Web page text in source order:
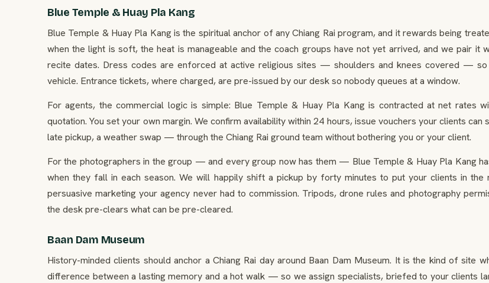
Blue Temple & Huay Pla Kang
Blue Temple & Huay Pla Kang is the spiritual anchor of any Chiang Rai program, and it rewards being
when the light is soft, the heat is manageable and the coach groups have not yet arrived, and we pair it
recite dates. Dress codes are enforced at active religious sites — shoulders and knees covered —
vehicle. Entrance tickets, where charged, are pre-issued by our desk so nobody queues at a window.
For agents, the commercial logic is simple: Blue Temple & Huay Pla Kang is contracted at net rates
quotation. You set your own margin. We confirm availability within 24 hours, issue vouchers your clients
late pickup, a weather swap — through the Chiang Rai ground team without bothering you or your client.
For the photographers in the group — and every group now has them — Blue Temple & Huay Pla Kang
when they fall in each season. We will happily shift a pickup by forty minutes to put your clients in
persuasive marketing your agency never had to commission. Tripods, drone rules and photography
the desk pre-clears what can be pre-cleared.
Baan Dam Museum
History-minded clients should anchor a Chiang Rai day around Baan Dam Museum. It is the kind of site
difference between a lasting memory and a hot walk — so we assign specialists, briefed to your clients